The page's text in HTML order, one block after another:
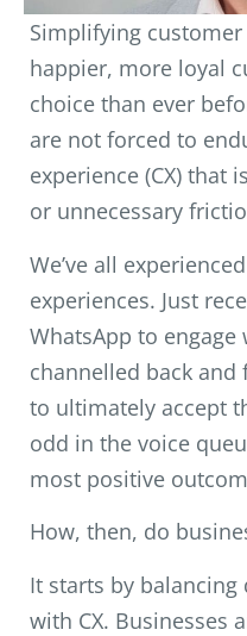
Simplifying
happier, more loyal
choice than ever
are not forced to
experience (CX) that
or unnecessary
We’ve all
experiences. Just
WhatsApp to
channelled back
to ultimately accept
odd in the voice
most positive
How, then, do
It starts by
with CX. Businesses